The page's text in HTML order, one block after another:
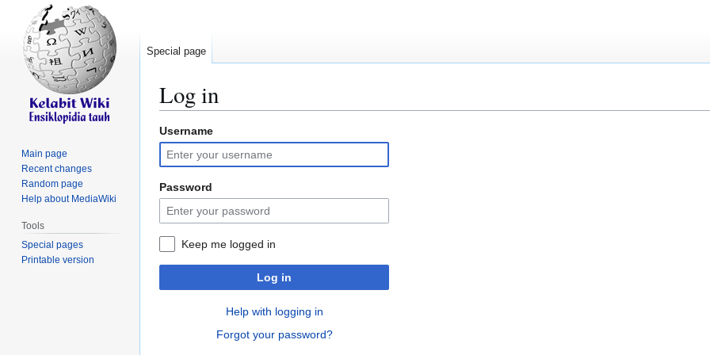
Log in
Jump
to
navigation
Jump
to
search
Username
Password
Keep me logged in
Log in
Help with logging in
Forgot your password?
Special page
Main page
Recent changes
Random page
Help about MediaWiki
Tools
Special pages
Printable version